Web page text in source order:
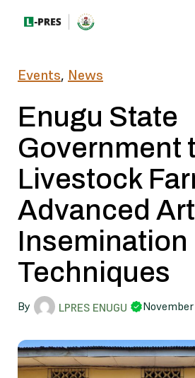
Events, News
Enugu State
Government
Livestock
Advanced
Insemination
Techniques
By LPRES ENUGU